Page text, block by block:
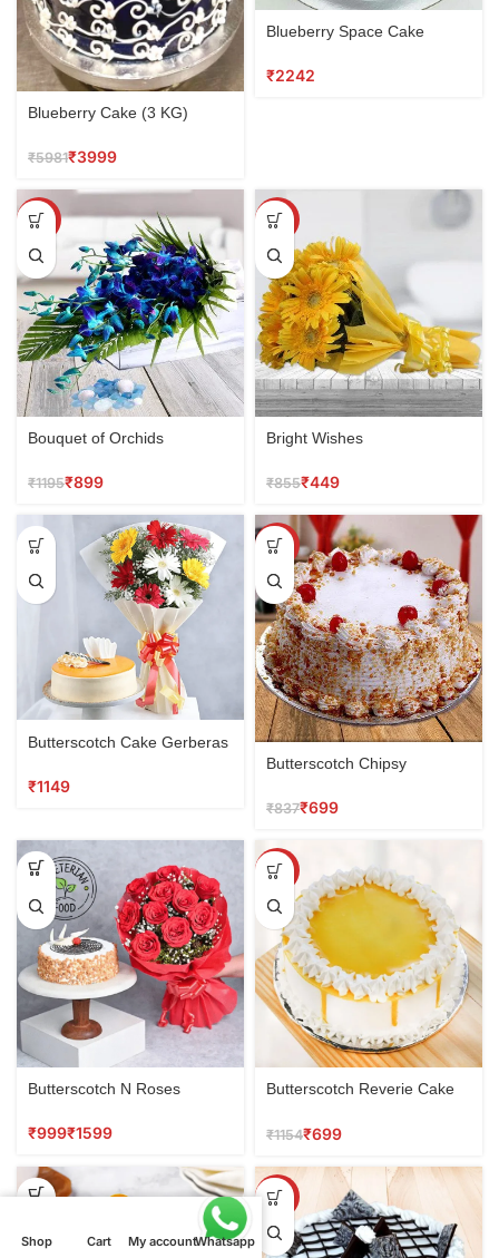
Shop Cart My accountWhatsapp
Blueberry Cake (3 KG)
₹5981₹3999
Blueberry Space Cake
₹
SALE
Bouquet of Orchids
₹1195₹899
SALE
Bright Wishes
₹855₹449
Butterscotch Cake Gerberas
₹
SALE
Butterscotch Chipsy
₹837₹699
Butterscotch N Roses
₹ ₹
SALE
Butterscotch Reverie Cake
₹1154₹699
SALE
Shop Cart My accountWhatsapp